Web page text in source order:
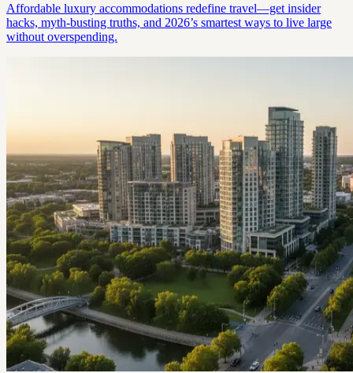
Affordable luxury accommodations redefine travel—get insider
hacks, myth-busting truths, and 2026’s smartest ways to live large
without overspending.